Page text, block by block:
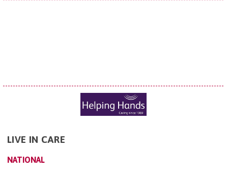
LIVE IN CARE
NATIONAL